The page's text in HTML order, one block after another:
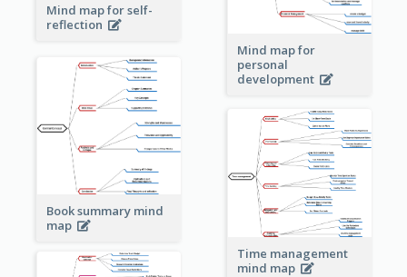
Mind map for self-
reflection
Mind map for
personal
development
Book summary mind
map
Time management
mind map